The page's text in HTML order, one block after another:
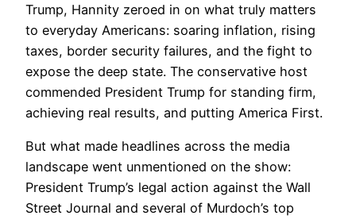
Trump, Hannity zeroed in on what truly matters
to everyday Americans: soaring inflation, rising
taxes, border security failures, and the fight to
expose the deep state. The conservative host
commended President Trump for standing firm,
achieving real results, and putting America First.
But what made headlines across the media
landscape went unmentioned on the show:
President Trump’s legal action against the Wall
Street Journal and several of Murdoch’s top